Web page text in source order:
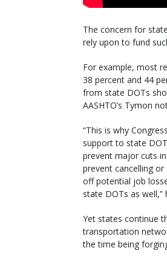
The concern for
rely upon to fund
For example, most
38 percent and 44
from state DOTs
AASHTO’s Tymon
“This is why
support to state
prevent major cuts
prevent cancelling
off potential job
state DOTs as well,”
Yet states continue
transportation
the time being